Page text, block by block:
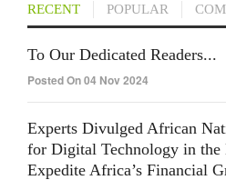
RECENT POPULAR
To Our Dedicated Readers...
Posted On 04 Nov 2024
Experts Divulged African
for Digital Technology in the
Expedite Africa’s Financial